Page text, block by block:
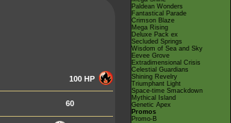
100 HP
60
Paldean Wonders
Fantastical Parade
Crimson Blaze
Mega Rising
Deluxe Pack ex
Secluded Springs
Wisdom of Sea and Sky
Eevee Grove
Extradimensional Crisis
Celestial Guardians
Shining Revelry
Triumphant Light
Space-time Smackdown
Mythical Island
Genetic Apex
Promos
Promo-B